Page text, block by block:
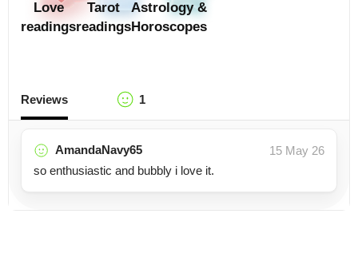
Love
readings
Tarot
readings
Astrology &
Horoscopes
Reviews 1
AmandaNavy65
15 May 26
so enthusiastic and bubbly i love it.